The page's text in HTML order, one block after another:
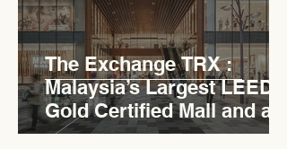
The Exchange TRX :
Malaysia’s Largest LEED
Gold Certified Mall and a
Model for EVCC™ Pedas